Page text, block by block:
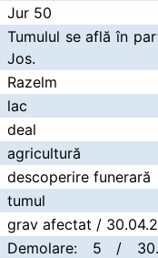
Jur 50
Tumulul se află în
Jos.
Razelm
lac
deal
agricultură
descoperire funerară
tumul
grav afectat /
Demolare: 5 /